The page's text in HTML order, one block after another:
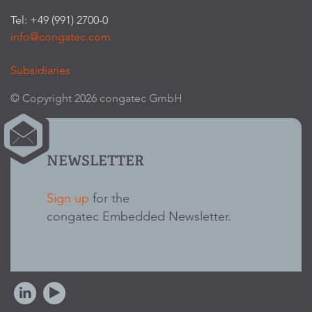
Tel: +49 (991) 2700-0
info@congatec.com
Subsidiaries
© Copyright 2026 congatec GmbH
NEWSLETTER
Sign up for the
congatec Embedded Newsletter.